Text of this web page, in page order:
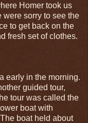
Homer took us
were sorry to see the
to get back on the
fresh set of clothes.
early in the morning.
guided tour,
tour was called the
boat with
boat held about